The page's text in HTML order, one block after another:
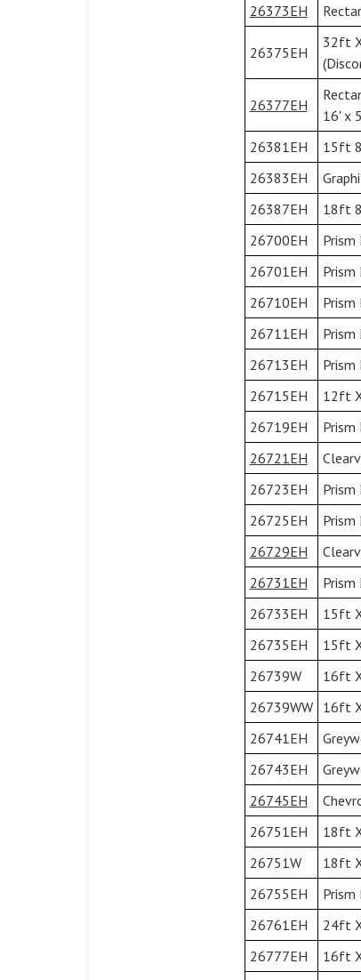
26373EH
26375EH
32ft
26377EH
16' x
26381EH
15ft
26383EH
26387EH
18ft
26700EH
26701EH
26710EH
26711EH
26713EH
26715EH
12ft
26719EH
26721EH
26723EH
26725EH
26729EH
26731EH
26733EH
15ft
26735EH
15ft
26739W
16ft
26739WW
16ft
26741EH
26743EH
26745EH
26751EH
18ft
26751W
18ft
26755EH
26761EH
24ft
26777EH
16ft